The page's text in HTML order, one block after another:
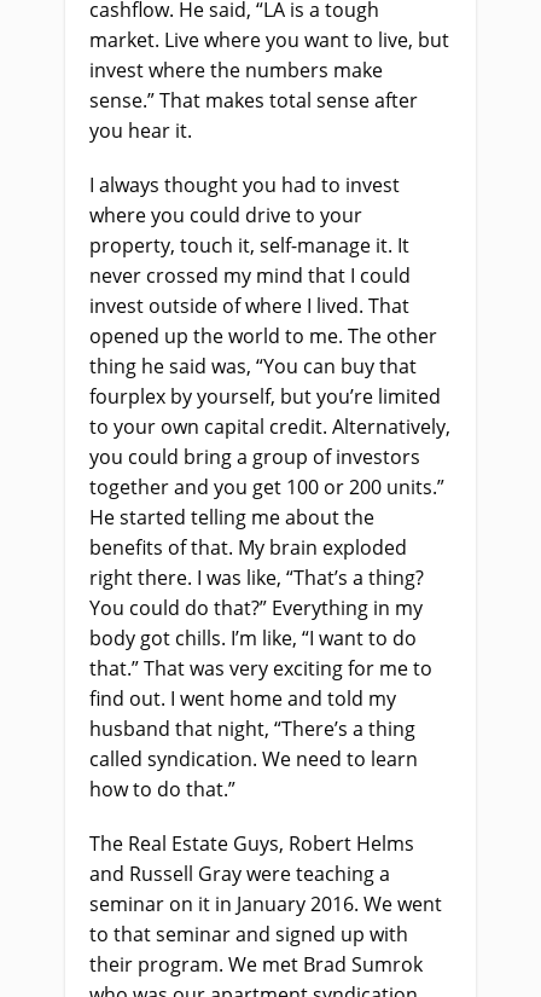
cashflow. He said, “LA is a tough
market. Live where you want to live, but
invest where the numbers make
sense.” That makes total sense after
you hear it.
I always thought you had to invest
where you could drive to your
property, touch it, self-manage it. It
never crossed my mind that I could
invest outside of where I lived. That
opened up the world to me. The other
thing he said was, “You can buy that
fourplex by yourself, but you’re limited
to your own capital credit. Alternatively,
you could bring a group of investors
together and you get 100 or 200 units.”
He started telling me about the
benefits of that. My brain exploded
right there. I was like, “That’s a thing?
You could do that?” Everything in my
body got chills. I’m like, “I want to do
that.” That was very exciting for me to
find out. I went home and told my
husband that night, “There’s a thing
called syndication. We need to learn
how to do that.”
The Real Estate Guys, Robert Helms
and Russell Gray were teaching a
seminar on it in January 2016. We went
to that seminar and signed up with
their program. We met Brad Sumrok